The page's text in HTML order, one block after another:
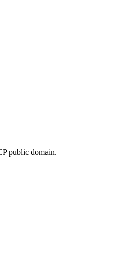
public domain.